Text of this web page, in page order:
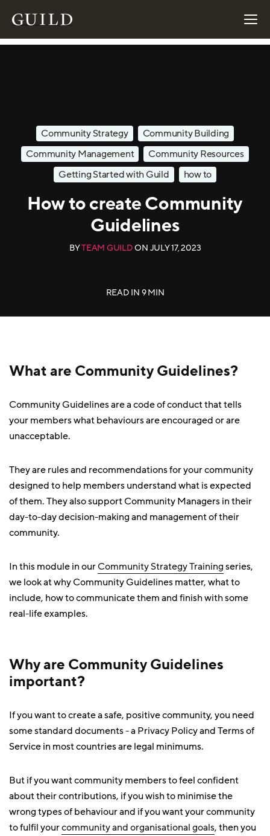
Community Strategy
Community Building
Community Management
Community Resources
Getting Started with Guild
how to
How to create Community
Guidelines
BYTEAM GUILDON JULY 17, 2023
READ IN 9 MIN
What are Community Guidelines?
Community Guidelines are a code of conduct that tells
your members what behaviours are encouraged or are
unacceptable.
They are rules and recommendations for your community
designed to help members understand what is expected
of them. They also support Community Managers in their
day-to-day decision-making and management of their
community.
In this module in ourCommunity Strategy Trainingseries,
we look at why Community Guidelines matter, what to
include, how to communicate them and finish with some
real-life examples.
Why are Community Guidelines
important?
If you want to create a safe, positive community, you need
some standard documents - a Privacy Policy and Terms of
Service in most countries are legal minimums.
But if you want community members to feel confident
about their contributions, if you wish to minimise the
wrong types of behaviour and if you want your community
to fulfil yourcommunity and organisational goals, then you